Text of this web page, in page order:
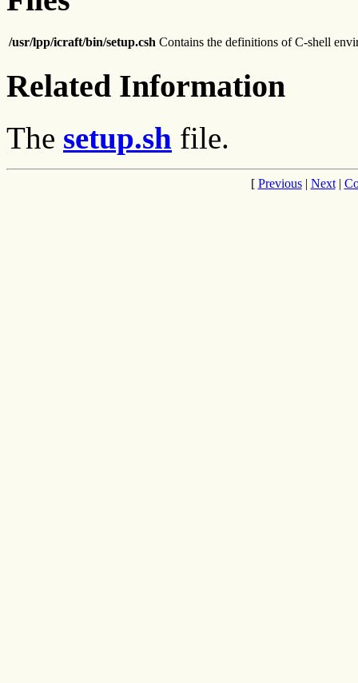
/usr/lpp/icraft/bin/setup.csh Contains the definitions of C-shell
Related Information
The setup.sh file.
[ Previous| Next|